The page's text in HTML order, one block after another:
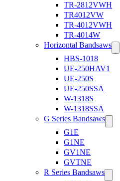
TR-2812VWH
TR4012VW
TR-4012VWH
TR-4014W
Horizontal Bandsaws
HBS-1018
UE-250HAV1
UE-250S
UE-250SSA
W-1318S
W-1318SSA
G Series Bandsaws
G1E
G1NE
GV1NE
GVTNE
R Series Bandsaws